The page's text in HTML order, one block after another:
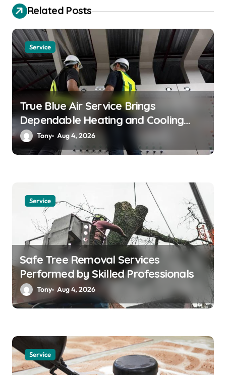
a
t
i
o
n
Related Posts
Service
True Blue Air Service Brings
Dependable Heating and Cooling
Solutions
Tony Aug 4, 2026
Service
Safe Tree Removal Services
Performed by Skilled Professionals
Tony Aug 4, 2026
Service